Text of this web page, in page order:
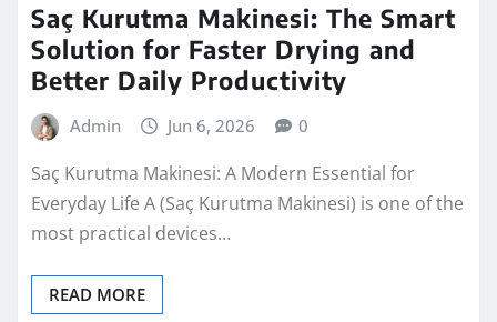
Saç Kurutma Makinesi: The Smart
Solution for Faster Drying and
Better Daily Productivity
Admin Jun 6, 2026 0
Saç Kurutma Makinesi: A Modern Essential for
Everyday Life A (Saç Kurutma Makinesi) is one of the
most practical devices…
READ MORE